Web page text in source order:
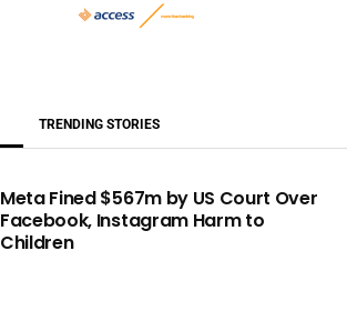
TRENDING STORIES
Meta Fined $567m by US Court Over
Facebook, Instagram Harm to
Children